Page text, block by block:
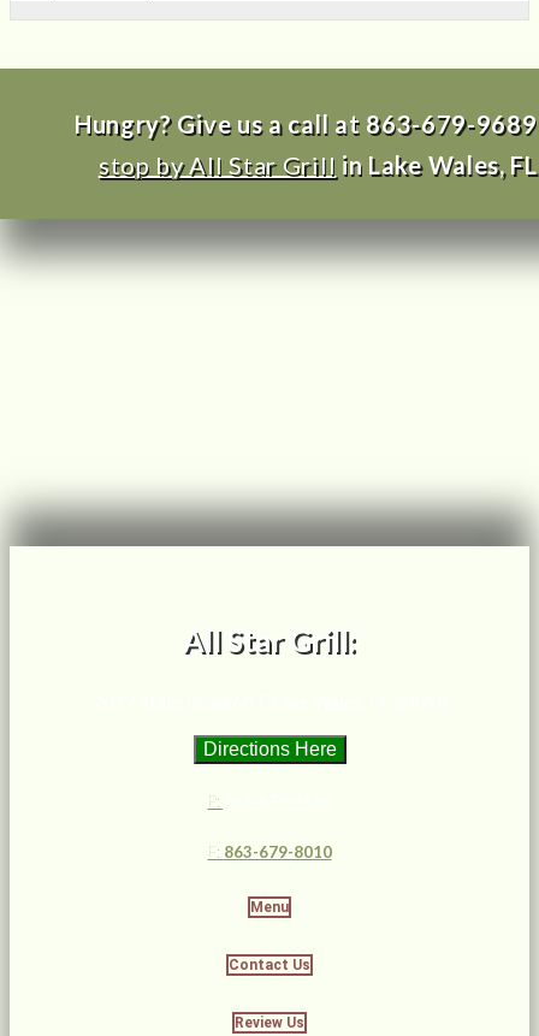
Hungry? Give us a call at 863-679-
stop by All Star Grill in Lake Wales,
All Star Grill:
Directions Here
P:
F: 863-679-8010
Menu
Contact Us
Review Us